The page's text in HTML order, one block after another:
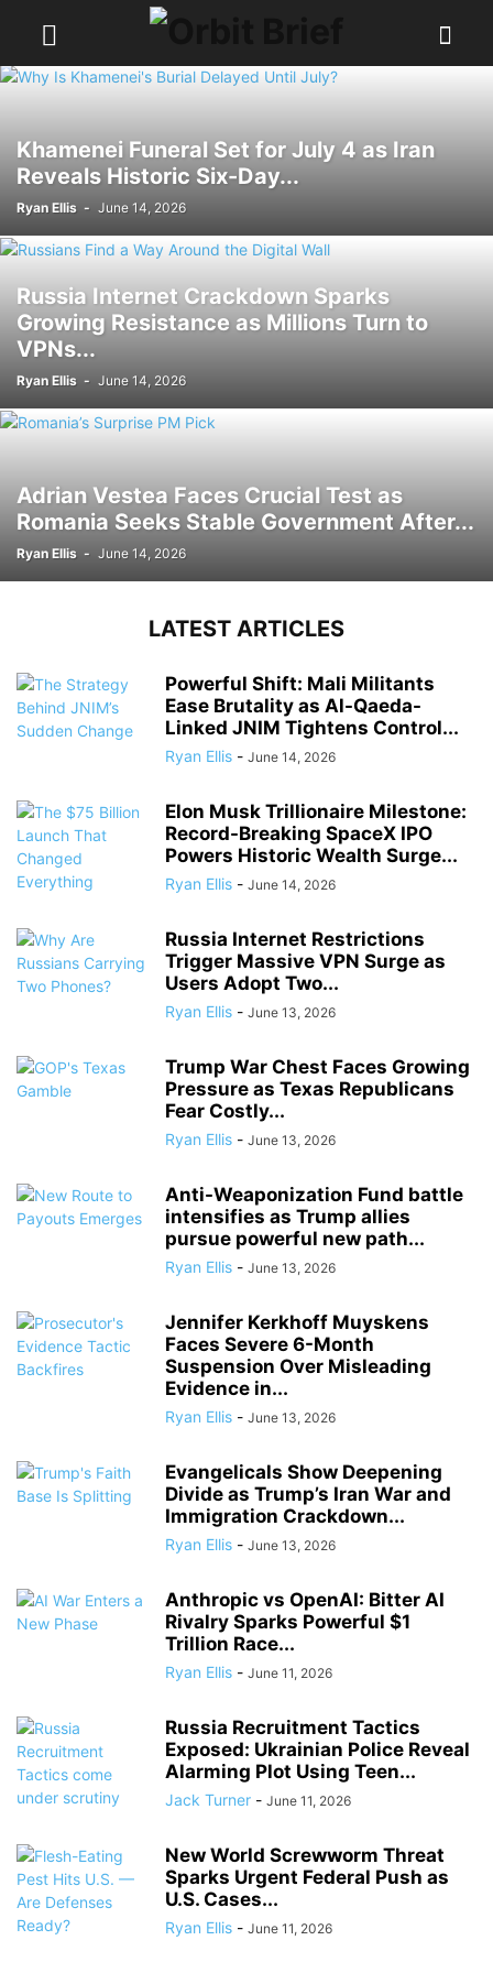
Khamenei Funeral Set for July 4 as Iran
Reveals Historic Six-Day...
Ryan Ellis - June 14, 2026
Russia Internet Crackdown Sparks
Growing Resistance as Millions Turn to
VPNs...
Ryan Ellis - June 14, 2026
Adrian Vestea Faces Crucial Test as
Romania Seeks Stable Government After...
Ryan Ellis - June 14, 2026
LATEST ARTICLES
Powerful Shift: Mali Militants
Ease Brutality as Al-Qaeda-
Linked JNIM Tightens Control...
Ryan Ellis - June 14, 2026
Elon Musk Trillionaire Milestone:
Record-Breaking SpaceX IPO
Powers Historic Wealth Surge...
Ryan Ellis - June 14, 2026
Russia Internet Restrictions
Trigger Massive VPN Surge as
Users Adopt Two...
Ryan Ellis - June 13, 2026
Trump War Chest Faces Growing
Pressure as Texas Republicans
Fear Costly...
Ryan Ellis - June 13, 2026
Anti-Weaponization Fund battle
intensifies as Trump allies
pursue powerful new path...
Ryan Ellis - June 13, 2026
Jennifer Kerkhoff Muyskens
Faces Severe 6-Month
Suspension Over Misleading
Evidence in...
Ryan Ellis - June 13, 2026
Evangelicals Show Deepening
Divide as Trump’s Iran War and
Immigration Crackdown...
Ryan Ellis - June 13, 2026
Anthropic vs OpenAI: Bitter AI
Rivalry Sparks Powerful $1
Trillion Race...
Ryan Ellis - June 11, 2026
Russia Recruitment Tactics
Exposed: Ukrainian Police Reveal
Alarming Plot Using Teen...
Jack Turner - June 11, 2026
New World Screwworm Threat
Sparks Urgent Federal Push as
U.S. Cases...
Ryan Ellis - June 11, 2026